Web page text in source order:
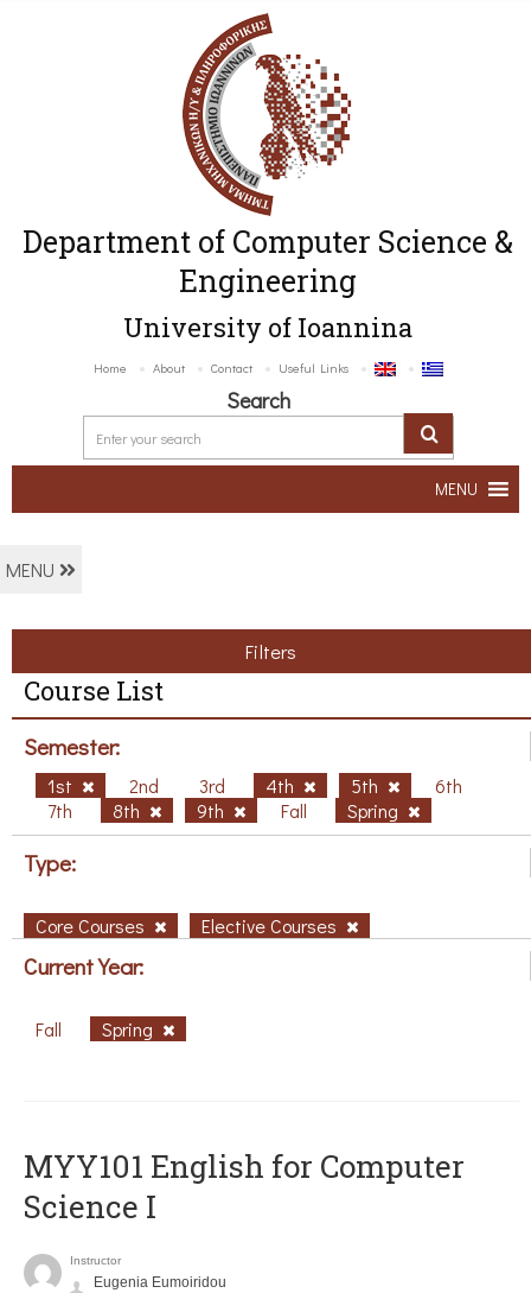
Department of Computer Science &
Engineering
University of Ioannina
Home About Contact Useful Links
Search
MENU
MENU
Filters
Course List
Semester:
1st 2nd 3rd 4th 5th
6th
7th
8th 9th Fall Spring
Type:
Core Courses Elective Courses
Current Year:
Fall Spring
MYY101 English for Computer
Science I
Instructor
Eugenia Eumoiridou